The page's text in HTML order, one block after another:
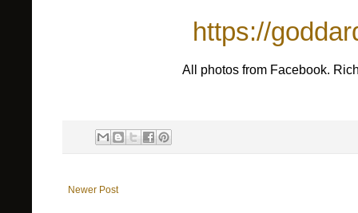
https://
All photos from Facebook.
Newer Post